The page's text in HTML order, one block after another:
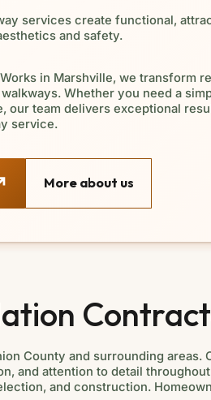
services create functional,
and safety.
in Marshville, we transform
Whether you need a
our team delivers exceptional
service.
More about us
County and surrounding areas.
and attention to detail
and construction.